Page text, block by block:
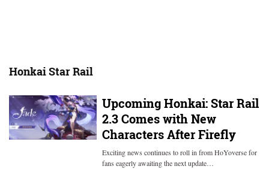
Honkai Star Rail
Upcoming Honkai: Star Rail
2.3 Comes with New
Characters After Firefly
Exciting news continues to roll in from HoYoverse for
fans eagerly awaiting the next update…